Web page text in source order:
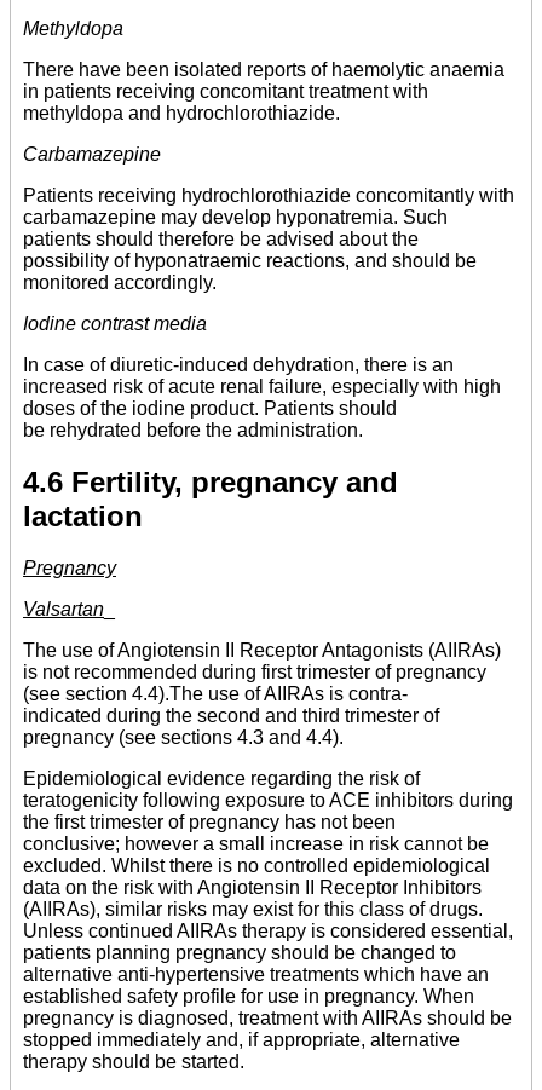
Methyldopa
There have been isolated reports of haemolytic anaemia
in patients receiving concomitant treatment with
methyldopa and hydrochlorothiazide.
Carbamazepine
Patients receiving hydrochlorothiazide concomitantly with
carbamazepine may develop hyponatremia. Such
patients should therefore be advised about the
possibility of hyponatraemic reactions, and should be
monitored accordingly.
Iodine contrast media
In case of diuretic-induced dehydration, there is an
increased risk of acute renal failure, especially with high
doses of the iodine product. Patients should
be rehydrated before the administration.
4.6 Fertility, pregnancy and
lactation
Pregnancy
Valsartan
The use of Angiotensin II Receptor Antagonists (AIIRAs)
is not recommended during first trimester of pregnancy
(see section 4.4).The use of AIIRAs is contra-
indicated during the second and third trimester of
pregnancy (see sections 4.3 and 4.4).
Epidemiological evidence regarding the risk of
teratogenicity following exposure to ACE inhibitors during
the first trimester of pregnancy has not been
conclusive; however a small increase in risk cannot be
excluded. Whilst there is no controlled epidemiological
data on the risk with Angiotensin II Receptor Inhibitors
(AIIRAs), similar risks may exist for this class of drugs.
Unless continued AIIRAs therapy is considered essential,
patients planning pregnancy should be changed to
alternative anti-hypertensive treatments which have an
established safety profile for use in pregnancy. When
pregnancy is diagnosed, treatment with AIIRAs should be
stopped immediately and, if appropriate, alternative
therapy should be started.